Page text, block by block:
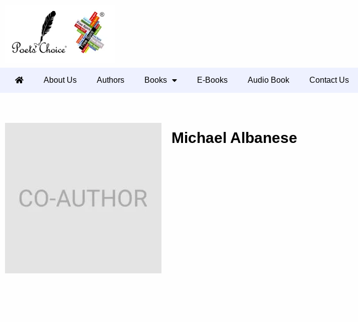
About Us Authors Books E-Books Audio Book Contact Us
Michael Albanese